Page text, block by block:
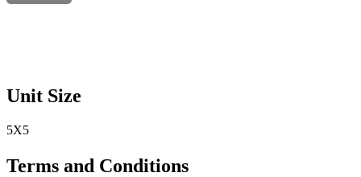
Unit Size
5X5
Terms and Conditions